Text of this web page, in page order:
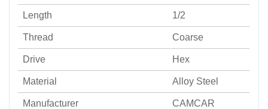
Length 1/2
Thread Coarse
Drive Hex
Material Alloy Steel
Manufacturer CAMCAR